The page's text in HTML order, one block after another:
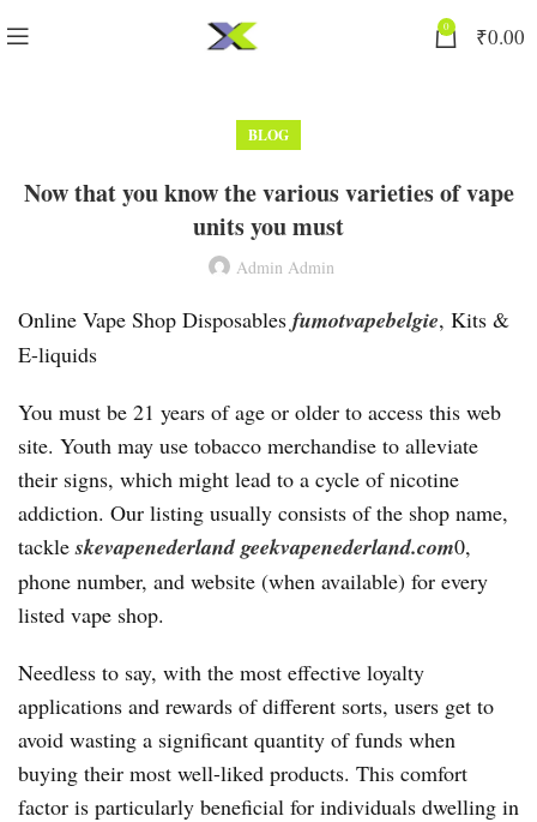
0 ₹0.00
BLOG
Now that you know the various varieties of vape
units you must
Admin Admin
Online Vape Shop Disposables fumotvapebelgie, Kits &
E-liquids
You must be 21 years of age or older to access this web
site. Youth may use tobacco merchandise to alleviate
their signs, which might lead to a cycle of nicotine
addiction. Our listing usually consists of the shop name,
tackleskevapenederland geekvapenederland.com0,
phone number, and website (when available) for every
listed vape shop.
Needless to say, with the most effective loyalty
applications and rewards of different sorts, users get to
avoid wasting a significant quantity of funds when
buying their most well-liked products. This comfort
factor is particularly beneficial for individuals dwelling in